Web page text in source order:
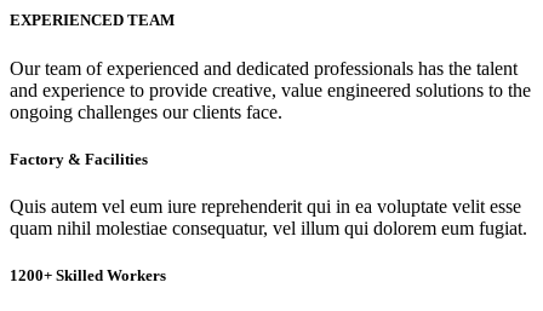
EXPERIENCED TEAM
Our team of experienced and dedicated professionals has the talent
and experience to provide creative, value engineered solutions to the
ongoing challenges our clients face.
Factory & Facilities
Quis autem vel eum iure reprehenderit qui in ea voluptate velit esse
quam nihil molestiae consequatur, vel illum qui dolorem eum fugiat.
1200+ Skilled Workers